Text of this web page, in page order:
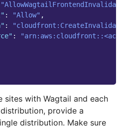
: "Allow" ,
:
:
sites with Wagtail and each
provide a
distribution. Make sure